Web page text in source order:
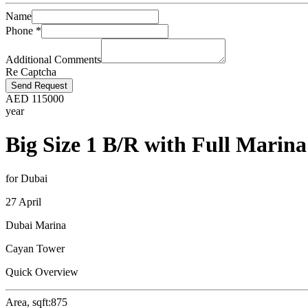
Name
Phone *
Additional Comments
Re Captcha
Send Request
AED 115000
year
Big Size 1 B/R with Full
for Dubai
27 April
Dubai Marina
Cayan Tower
Quick Overview
Area, sqft:875